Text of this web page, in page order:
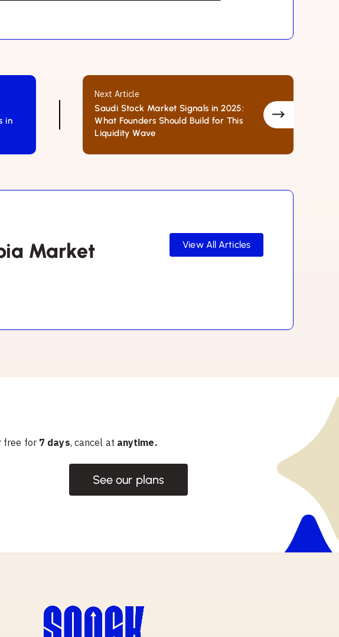
in
Next Article
Saudi Stock Market Signals in 2025:
What Founders Should Build for This
Liquidity Wave
Market View All Articles
free for 7 days, cancel at anytime.
See our plans